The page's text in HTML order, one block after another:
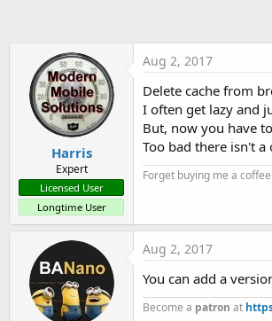
Harris
Expert
Licensed User
Longtime User
Aug 2, 2017
Delete cache from
I often get lazy and
But, now you have
Too bad there isn't
Forget buying me a
Aug 2, 2017
You can add a
Become a patron at